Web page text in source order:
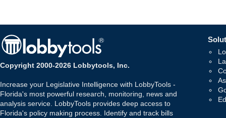
Copyright 2000-2026 Lobbytools, Inc.
Increase your Legislative Intelligence with LobbyTools -
Florida's most powerful research, monitoring, news and
analysis service. LobbyTools provides deep access to
Florida's policy making process. Identify and track bills